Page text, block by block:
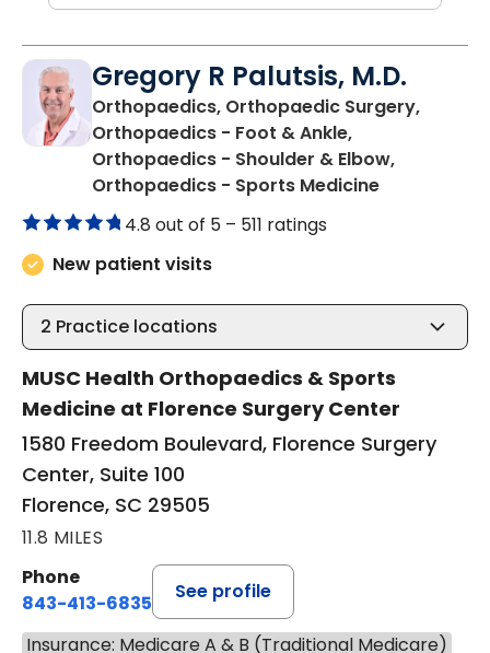
Gregory R Palutsis, M.D.
Orthopaedics, Orthopaedic Surgery,
Orthopaedics - Foot & Ankle,
Orthopaedics - Shoulder & Elbow,
Orthopaedics - Sports Medicinein Florence,
4.8 out of 5 – 511 ratings
New patient visits
2 Practice locations
MUSC Health Orthopaedics & Sports
Medicine at Florence Surgery Center
1580 Freedom Boulevard, Florence Surgery
Center, Suite 100
Florence, SC 29505
11.8 MILES
Phone
843-413-6835
See profile
Insurance: Medicare A & B (Traditional Medicare)